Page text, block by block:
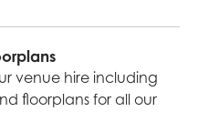
venue hire including
floorplans for all our